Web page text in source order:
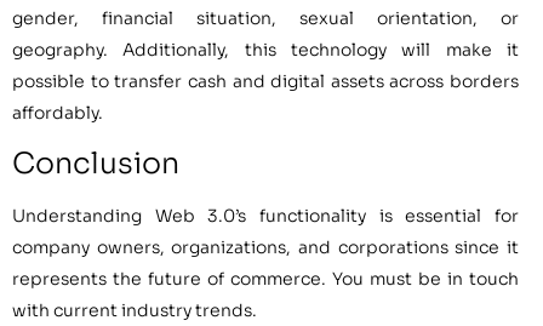
gender, financial situation, sexual orientation, or
geography. Additionally, this technology will make it
possible to transfer cash and digital assets across borders
affordably.
Conclusion
Understanding Web 3.0’s functionality is essential for
company owners, organizations, and corporations since it
represents the future of commerce. You must be in touch
with current industry trends.